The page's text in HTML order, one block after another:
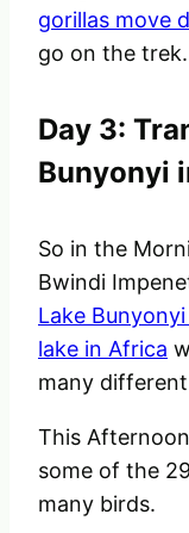
gorillas move
go on the trek.
Day 3:
Bunyonyi
So in the
Bwindi
Lake
lake in Africa
many
This
some of the
many birds.